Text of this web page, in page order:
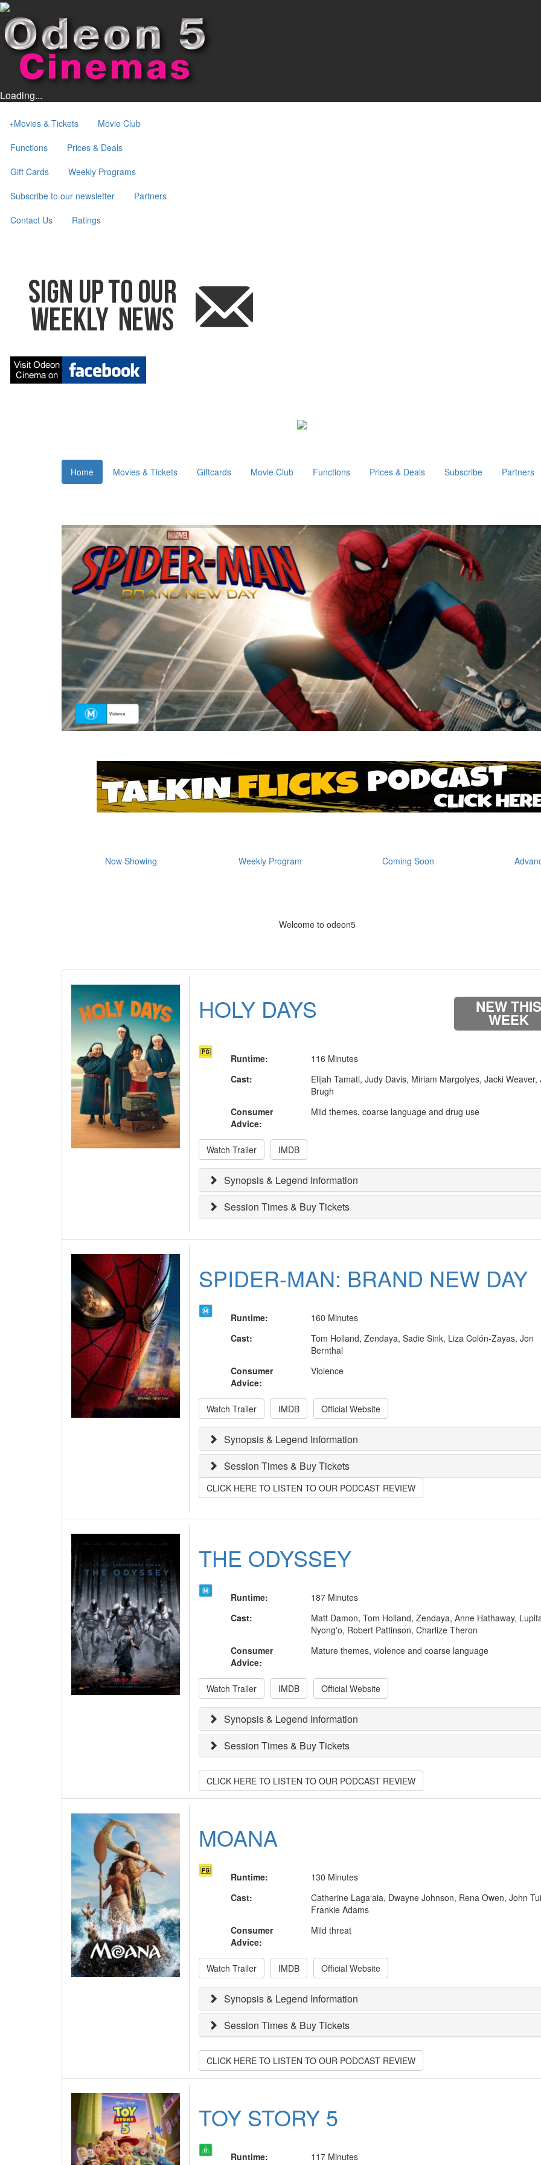
Loading...
+Movies & Tickets
Movie Club
Functions
Prices & Deals
Gift Cards
Weekly Programs
Subscribe to our newsletter
Partners
Contact Us
Ratings
Home Movies & Tickets Giftcards Movie Club Functions Prices & Deals Subscribe Partners
Now Showing Weekly Program Coming Soon
Welcome to odeon5
HOLY DAYS NEW
WEEK
Runtime:
116 Minutes
Cast:
Elijah Tamati, Judy Davis, Miriam Margolyes, Jacki Weaver,
Brugh
Consumer
Advice:
Mild themes, coarse language and drug use
Watch Trailer IMDB
Synopsis & Legend Information
Session Times & Buy Tickets
SPIDER-MAN: BRAND NEW DAY
Runtime:
160 Minutes
Cast:
Tom Holland, Zendaya, Sadie Sink, Liza Colón-Zayas, Jon
Bernthal
Consumer
Advice:
Violence
Watch Trailer IMDB Official Website
Synopsis & Legend Information
Session Times & Buy Tickets
CLICK HERE TO LISTEN TO OUR PODCAST REVIEW
THE ODYSSEY
Runtime:
187 Minutes
Cast:
Matt Damon, Tom Holland, Zendaya, Anne Hathaway,
Nyong'o, Robert Pattinson, Charlize Theron
Consumer
Advice:
Mature themes, violence and coarse language
Watch Trailer IMDB Official Website
Synopsis & Legend Information
Session Times & Buy Tickets
CLICK HERE TO LISTEN TO OUR PODCAST REVIEW
MOANA
Runtime:
130 Minutes
Cast:
Catherine Laga‘aia, Dwayne Johnson, Rena Owen, John
Frankie Adams
Consumer
Advice:
Mild threat
Watch Trailer IMDB Official Website
Synopsis & Legend Information
Session Times & Buy Tickets
CLICK HERE TO LISTEN TO OUR PODCAST REVIEW
TOY STORY 5
Runtime: 117 Minutes